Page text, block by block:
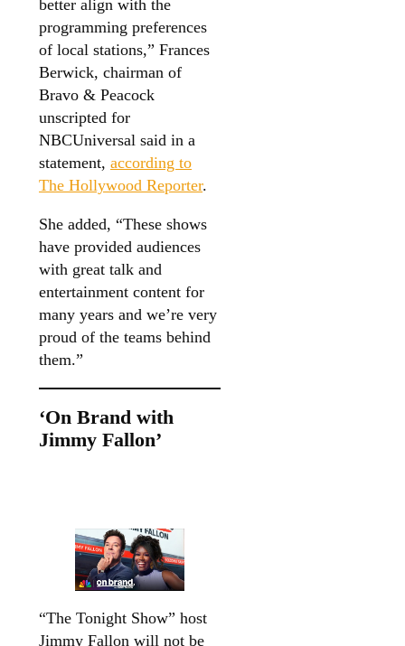
better align with the
programming preferences
of local stations,” Frances
Berwick, chairman of
Bravo & Peacock
unscripted for
NBCUniversal said in a
statement, according to
The Hollywood Reporter.
She added, “These shows
have provided audiences
with great talk and
entertainment content for
many years and we’re very
proud of the teams behind
them.”
‘On Brand with
Jimmy Fallon’
“The Tonight Show” host
Jimmy Fallon will not be